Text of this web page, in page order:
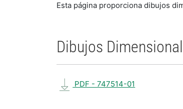
Esta página proporciona dibujos
Dibujos
PDF - 747514-01